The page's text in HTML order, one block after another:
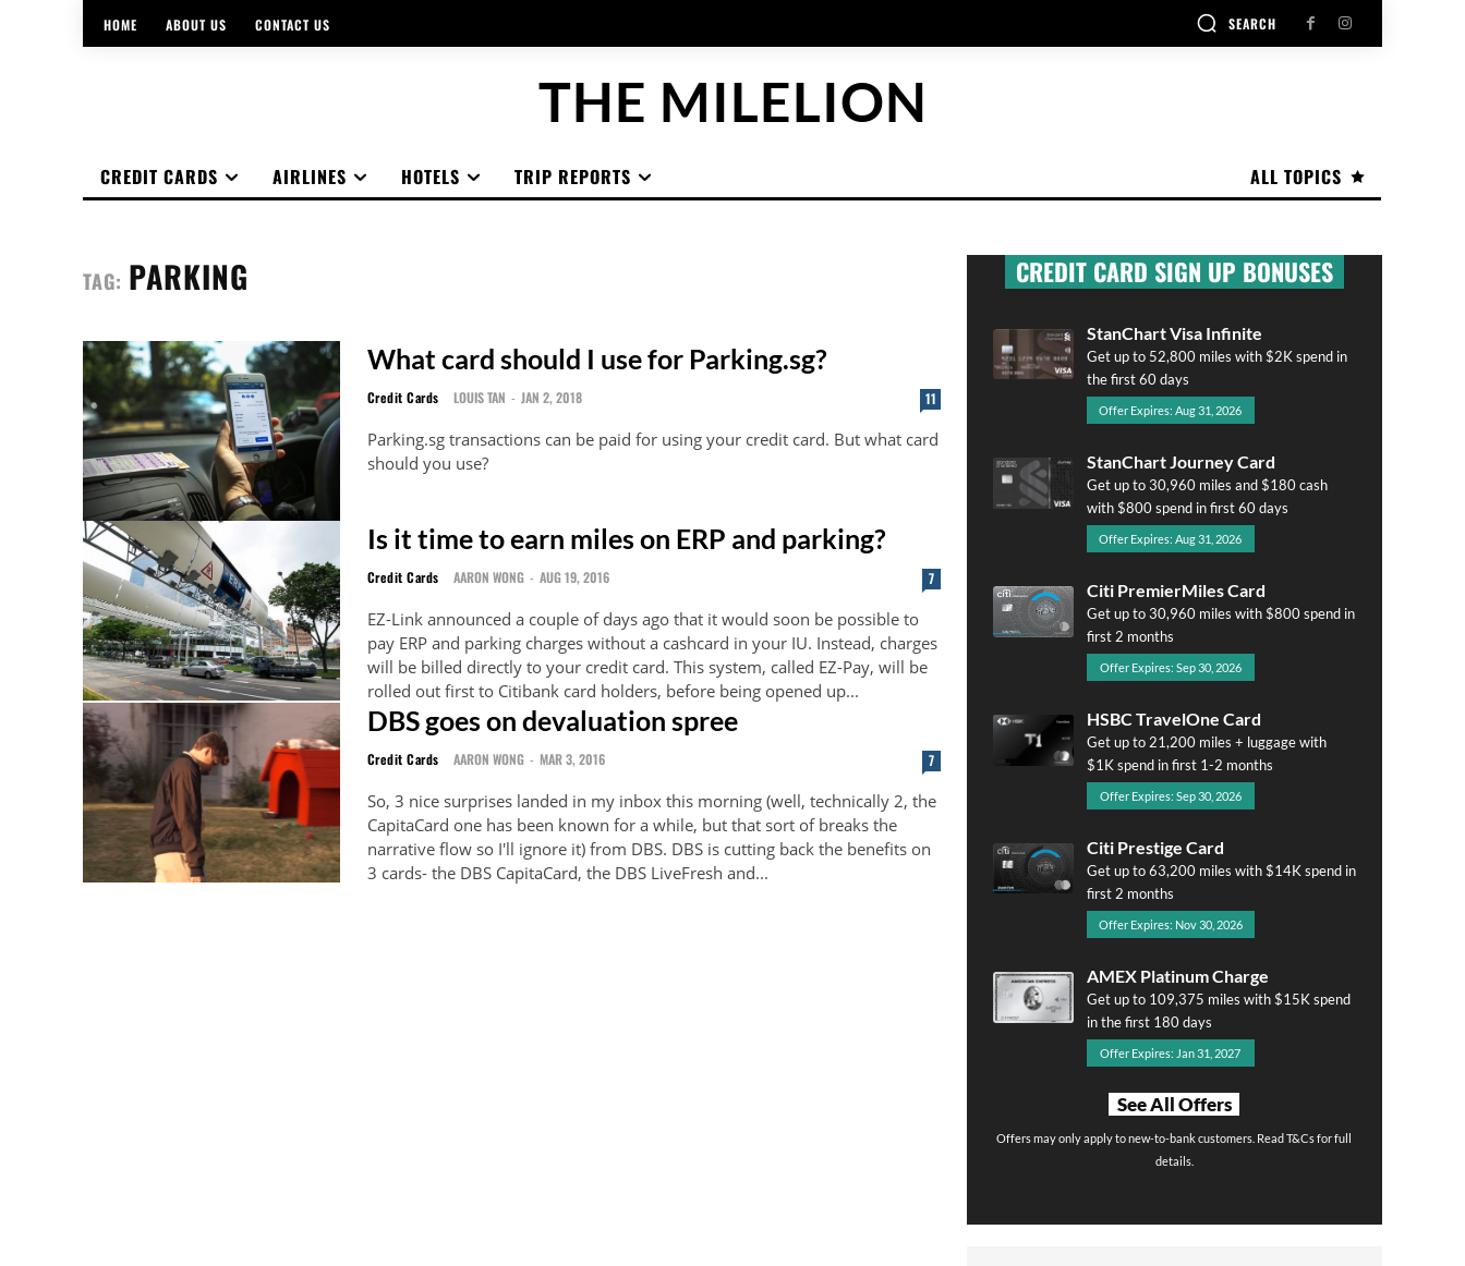
HOME ABOUT US CONTACT US SEARCH
THE MILELION
ALL TOPICS
CREDIT CARDS AIRLINES HOTELS TRIP REPORTS
TAG: PARKING
What card should I use for Parking.sg?
Credit Cards LOUIS TAN - JAN 2, 2018 11
Parking.sg transactions can be paid for using your credit card. But what card
should you use?
Is it time to earn miles on ERP and parking?
Credit Cards AARON WONG - AUG 19, 2016 7
EZ-Link announced a couple of days ago that it would soon be possible to
pay ERP and parking charges without a cashcard in your IU. Instead, charges
will be billed directly to your credit card. This system, called EZ-Pay, will be
rolled out first to Citibank card holders, before being opened up...
DBS goes on devaluation spree
Credit Cards AARON WONG - MAR 3, 2016 7
So, 3 nice surprises landed in my inbox this morning (well, technically 2, the
CapitaCard one has been known for a while, but that sort of breaks the
narrative flow so I'll ignore it) from DBS. DBS is cutting back the benefits on
3 cards- the DBS CapitaCard, the DBS LiveFresh and...
CREDIT CARD SIGN UP BONUSES
StanChart Visa Infinite
Get up to 52,800 miles with $2K spend in
the first 60 days
Offer Expires: Aug 31, 2026
StanChart Journey Card
Get up to 30,960 miles and $180 cash
with $800 spend in first 60 days
Offer Expires: Aug 31, 2026
Citi PremierMiles Card
Get up to 30,960 miles with $800 spend in
first 2 months
Offer Expires: Sep 30, 2026
HSBC TravelOne Card
Get up to 21,200 miles + luggage with
$1K spend in first 1-2 months
Offer Expires: Sep 30, 2026
Citi Prestige Card
Get up to 63,200 miles with $14K spend in
first 2 months
Offer Expires: Nov 30, 2026
AMEX Platinum Charge
Get up to 109,375 miles with $15K spend
in the first 180 days
Offer Expires: Jan 31, 2027
See All Offers
Offers may only apply to new-to-bank customers. Read T&Cs for full
details.